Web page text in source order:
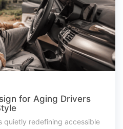
for Aging Drivers
quietly redefining accessible